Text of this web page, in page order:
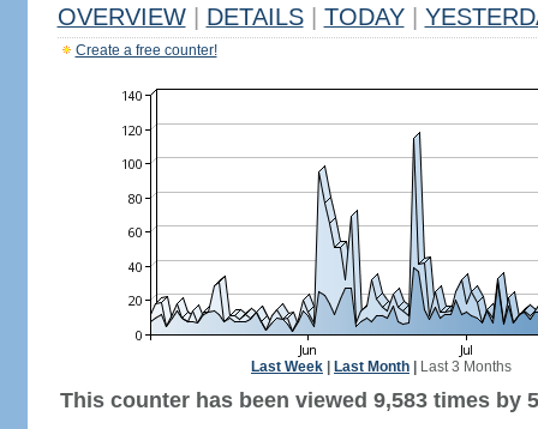
OVERVIEW DETAILS TODAY
Create a free counter!
Last Week Last Month Last 3 Months
This counter has been viewed 9,583 times by